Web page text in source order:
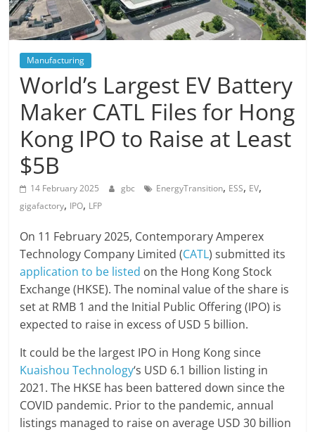
Manufacturing
World’s Largest EV Battery
Maker CATL Files for Hong
Kong IPO to Raise at Least
$5B
14 February 2025 gbc EnergyTransition, ESS, EV,
gigafactory, IPO, LFP
On 11 February 2025, Contemporary Amperex
Technology Company Limited (CATL) submitted its
application to be listed on the Hong Kong Stock
Exchange (HKSE). The nominal value of the share is
set at RMB 1 and the Initial Public Offering (IPO) is
expected to raise in excess of USD 5 billion.
It could be the largest IPO in Hong Kong since
Kuaishou Technology‘s USD 6.1 billion listing in
2021. The HKSE has been battered down since the
COVID pandemic. Prior to the pandemic, annual
listings managed to raise on average USD 30 billion